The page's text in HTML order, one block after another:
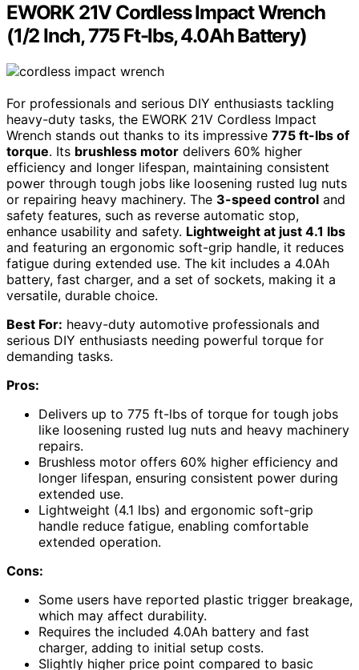
EWORK 21V Cordless Impact Wrench
(1/2 Inch, 775 Ft-lbs, 4.0Ah Battery)
For professionals and serious DIY enthusiasts tackling
heavy-duty tasks, the EWORK 21V Cordless Impact
Wrench stands out thanks to its impressive 775 ft-lbs of
torque. Its brushless motor delivers 60% higher
efficiency and longer lifespan, maintaining consistent
power through tough jobs like loosening rusted lug nuts
or repairing heavy machinery. The 3-speed control and
safety features, such as reverse automatic stop,
enhance usability and safety. Lightweight at just 4.1 lbs
and featuring an ergonomic soft-grip handle, it reduces
fatigue during extended use. The kit includes a 4.0Ah
battery, fast charger, and a set of sockets, making it a
versatile, durable choice.
Best For: heavy-duty automotive professionals and
serious DIY enthusiasts needing powerful torque for
demanding tasks.
Pros:
Delivers up to 775 ft-lbs of torque for tough jobs
like loosening rusted lug nuts and heavy machinery
repairs.
Brushless motor offers 60% higher efficiency and
longer lifespan, ensuring consistent power during
extended use.
Lightweight (4.1 lbs) and ergonomic soft-grip
handle reduce fatigue, enabling comfortable
extended operation.
Cons:
Some users have reported plastic trigger breakage,
which may affect durability.
Requires the included 4.0Ah battery and fast
charger, adding to initial setup costs.
Slightly higher price point compared to basic